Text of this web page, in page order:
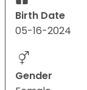
Birth Date
05-16-2024
Gender